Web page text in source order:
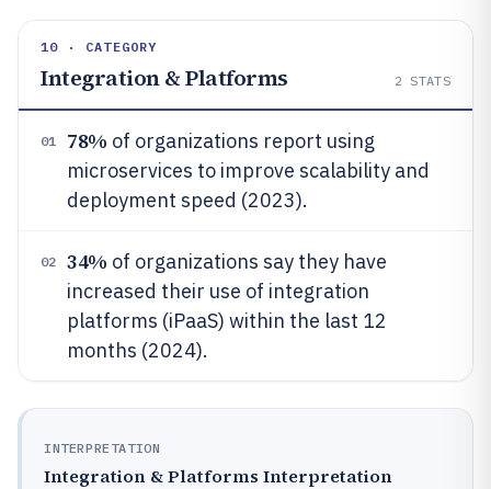
10 · CATEGORY
Integration & Platforms 2 STATS
01 78% of organizations report using
microservices to improve scalability and
deployment speed (2023).
02 34% of organizations say they have
increased their use of integration
platforms (iPaaS) within the last 12
months (2024).
INTERPRETATION
Integration & Platforms Interpretation